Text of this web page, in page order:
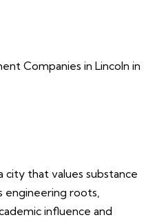
city that values substance
engineering roots,
influence and